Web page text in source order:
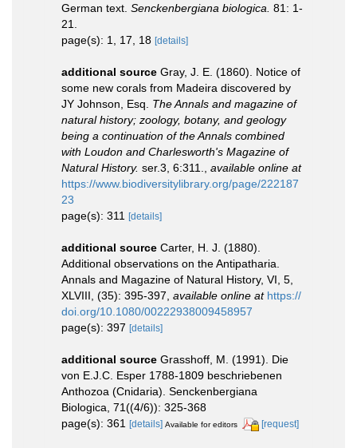
German text. Senckenbergiana biologica. 81: 1-
21.
page(s): 1, 17, 18 [details]
additional source Gray, J. E. (1860). Notice of
some new corals from Madeira discovered by
JY Johnson, Esq. The Annals and magazine of
natural history; zoology, botany, and geology
being a continuation of the Annals combined
with Loudon and Charlesworth's Magazine of
Natural History. ser.3, 6:311.
available online at
https://www.biodiversitylibrary.org/page/222187
23
page(s): 311 [details]
additional source Carter, H. J. (1880).
Additional observations on the Antipatharia.
Annals and Magazine of Natural History, VI, 5,
XLVIII, (35): 395-397 available online at https://
doi.org/10.1080/00222938009458957
page(s): 397 [details]
additional source Grasshoff, M. (1991). Die
von E.J.C. Esper 1788-1809 beschriebenen
Anthozoa (Cnidaria). Senckenbergiana
Biologica, 71((4/6)): 325-368
page(s): 361 [details] Available for editors [request]